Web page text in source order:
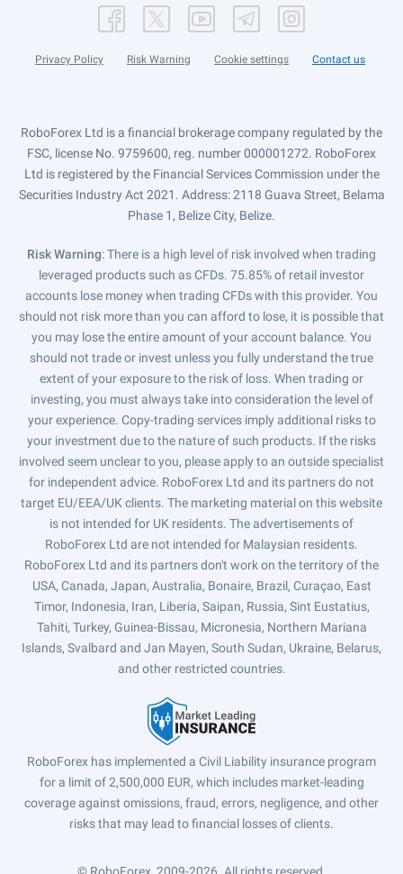
Privacy Policy Risk Warning Cookie settings Contact us
RoboForex Ltd is a financial brokerage company regulated by the
FSC, license No. 9759600, reg. number 000001272. RoboForex
Ltd is registered by the Financial Services Commission under the
Securities Industry Act 2021. Address: 2118 Guava Street, Belama
Phase 1, Belize City, Belize.
Risk Warning: There is a high level of risk involved when trading
leveraged products such as CFDs. 75.85% of retail investor
accounts lose money when trading CFDs with this provider. You
should not risk more than you can afford to lose, it is possible that
you may lose the entire amount of your account balance. You
should not trade or invest unless you fully understand the true
extent of your exposure to the risk of loss. When trading or
investing, you must always take into consideration the level of
your experience. Copy-trading services imply additional risks to
your investment due to the nature of such products. If the risks
involved seem unclear to you, please apply to an outside specialist
for independent advice. RoboForex Ltd and its partners do not
target EU/EEA/UK clients. The marketing material on this website
is not intended for UK residents. The advertisements of
RoboForex Ltd are not intended for Malaysian residents.
RoboForex Ltd and its partners don't work on the territory of the
USA, Canada, Japan, Australia, Bonaire, Brazil, Curaçao, East
Timor, Indonesia, Iran, Liberia, Saipan, Russia, Sint Eustatius,
Tahiti, Turkey, Guinea-Bissau, Micronesia, Northern Mariana
Islands, Svalbard and Jan Mayen, South Sudan, Ukraine, Belarus,
and other restricted countries.
RoboForex has implemented a Civil Liability insurance program
for a limit of 2,500,000 EUR, which includes market-leading
coverage against omissions, fraud, errors, negligence, and other
risks that may lead to financial losses of clients.